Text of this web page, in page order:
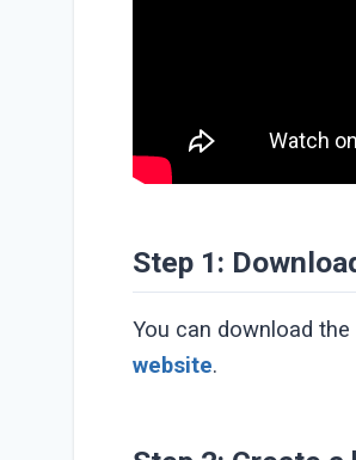
Step 1:
You can download
website.